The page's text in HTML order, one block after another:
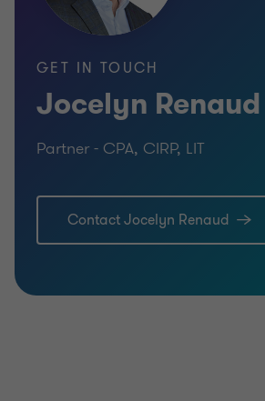
GET IN TOUCH
Jocelyn Renaud
Partner - CPA, CIRP, LIT
Contact Jocelyn Renaud